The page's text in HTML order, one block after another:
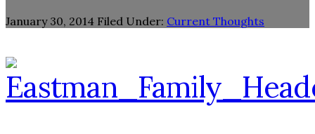
January 30, 2014 Filed Under: Current Thoughts